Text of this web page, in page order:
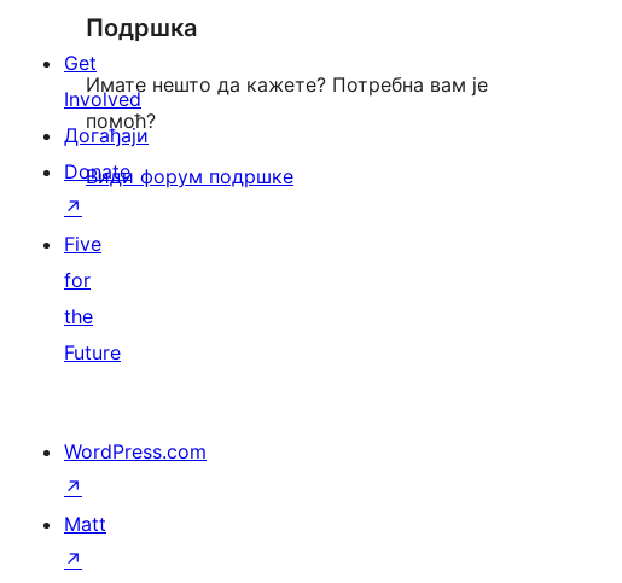
Подршка
Имате нешто да кажете? Потребна вам је
помоћ?
Види форум подршке
Get
Involved
Догађаји
Donate
↗
Five
for
the
Future
WordPress.com
↗
Matt
↗